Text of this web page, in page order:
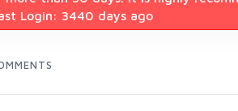
Login: 3440 days ago